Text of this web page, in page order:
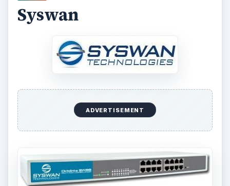
Syswan
ADVERTISEMENT